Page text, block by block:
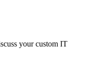
your custom IT